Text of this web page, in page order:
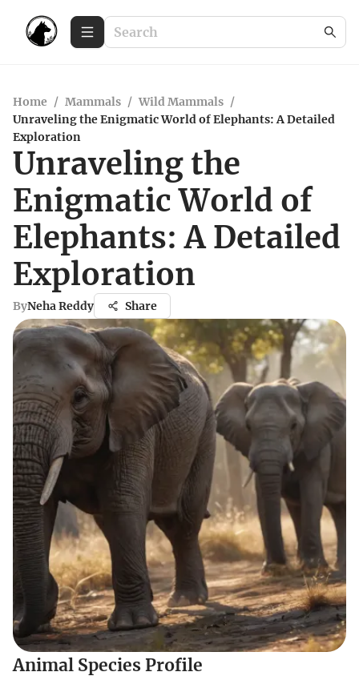
Home / Mammals / Wild Mammals /
Unraveling the Enigmatic World of Elephants: A Detailed
Exploration
Unraveling the
Enigmatic World of
Elephants: A Detailed
Exploration
ByNeha Reddy Share
Animal Species Profile